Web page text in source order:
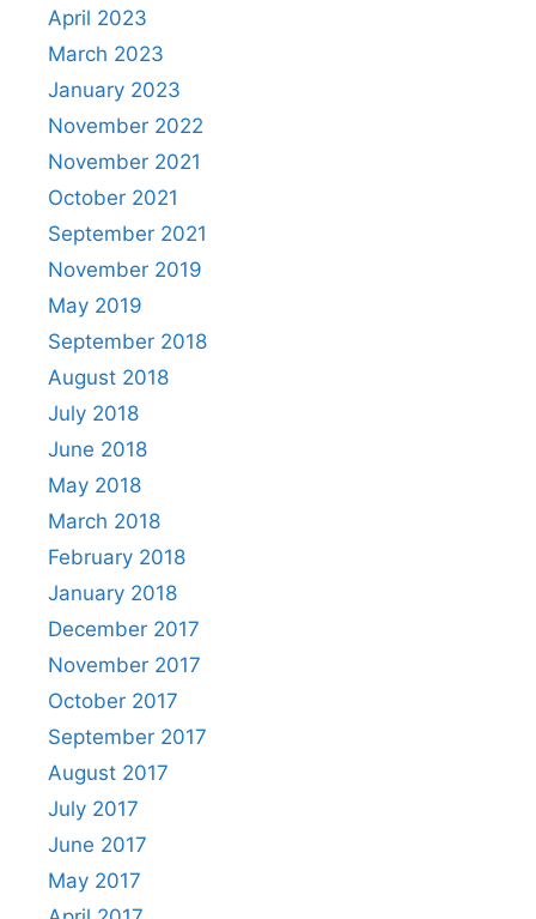
April 2023
March 2023
January 2023
November 2022
November 2021
October 2021
September 2021
November 2019
May 2019
September 2018
August 2018
July 2018
June 2018
May 2018
March 2018
February 2018
January 2018
December 2017
November 2017
October 2017
September 2017
August 2017
July 2017
June 2017
May 2017